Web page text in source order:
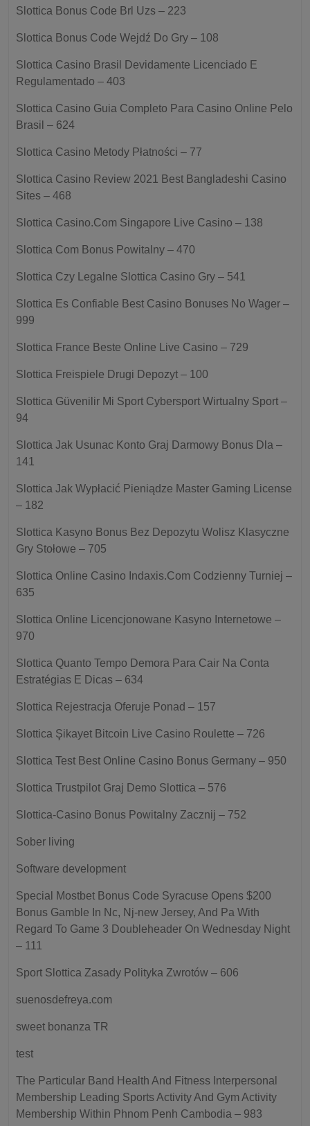
Slottica Bonus Code Brl Uzs – 223
Slottica Bonus Code Wejdź Do Gry – 108
Slottica Casino Brasil Devidamente Licenciado E
Regulamentado – 403
Slottica Casino Guia Completo Para Casino Online Pelo
Brasil – 624
Slottica Casino Metody Płatności – 77
Slottica Casino Review 2021 Best Bangladeshi Casino
Sites – 468
Slottica Casino.Com Singapore Live Casino – 138
Slottica Com Bonus Powitalny – 470
Slottica Czy Legalne Slottica Casino Gry – 541
Slottica Es Confiable Best Casino Bonuses No Wager –
999
Slottica France Beste Online Live Casino – 729
Slottica Freispiele Drugi Depozyt – 100
Slottica Güvenilir Mi Sport Cybersport Wirtualny Sport –
94
Slottica Jak Usunac Konto Graj Darmowy Bonus Dla –
141
Slottica Jak Wypłacić Pieniądze Master Gaming License
– 182
Slottica Kasyno Bonus Bez Depozytu Wolisz Klasyczne
Gry Stołowe – 705
Slottica Online Casino Indaxis.Com Codzienny Turniej –
635
Slottica Online Licencjonowane Kasyno Internetowe –
970
Slottica Quanto Tempo Demora Para Cair Na Conta
Estratégias E Dicas – 634
Slottica Rejestracja Oferuje Ponad – 157
Slottica Şikayet Bitcoin Live Casino Roulette – 726
Slottica Test Best Online Casino Bonus Germany – 950
Slottica Trustpilot Graj Demo Slottica – 576
Slottica-Casino Bonus Powitalny Zacznij – 752
Sober living
Software development
Special Mostbet Bonus Code Syracuse Opens $200
Bonus Gamble In Nc, Nj-new Jersey, And Pa With
Regard To Game 3 Doubleheader On Wednesday Night
– 111
Sport Slottica Zasady Polityka Zwrotów – 606
suenosdefreya.com
sweet bonanza TR
test
The Particular Band Health And Fitness Interpersonal
Membership Leading Sports Activity And Gym Activity
Membership Within Phnom Penh Cambodia – 983